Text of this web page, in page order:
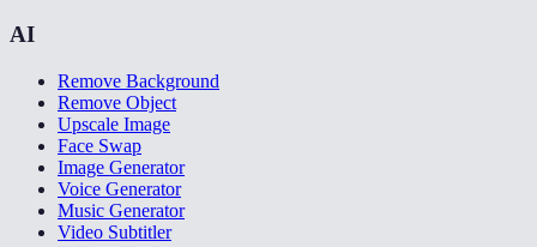
AI
Remove Background
Remove Object
Upscale Image
Face Swap
Image Generator
Voice Generator
Music Generator
Video Subtitler